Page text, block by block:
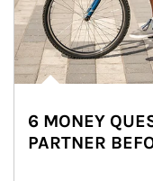
6 MONEY
PARTNER